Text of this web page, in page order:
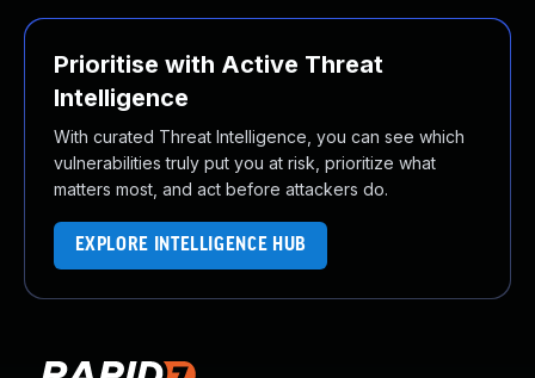
Prioritise with Active Threat
Intelligence
With curated Threat Intelligence, you can see which
vulnerabilities truly put you at risk, prioritize what
matters most, and act before attackers do.
EXPLORE INTELLIGENCE HUB